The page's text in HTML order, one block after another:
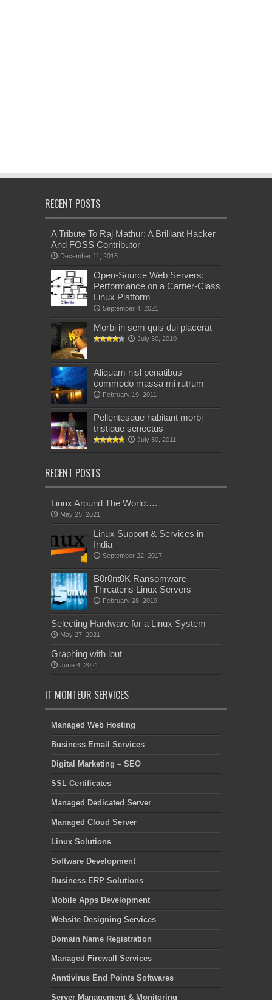
RECENT POSTS
A Tribute To Raj Mathur: A Brilliant Hacker
And FOSS Contributor
December 11, 2016
Open-Source Web Servers:
Performance on a Carrier-Class
Linux Platform
September 4, 2021
Morbi in sem quis dui placerat
July 30, 2010
Aliquam nisl penatibus
commodo massa mi rutrum
February 19, 2011
Pellentesque habitant morbi
tristique senectus
July 30, 2011
RECENT POSTS
Linux Around The World….
May 25, 2021
Linux Support & Services in
India
September 22, 2017
B0r0nt0K Ransomware
Threatens Linux Servers
February 28, 2019
Selecting Hardware for a Linux System
May 27, 2021
Graphing with lout
June 4, 2021
IT MONTEUR SERVICES
Managed Web Hosting
Business Email Services
Digital Marketing – SEO
SSL Certificates
Managed Dedicated Server
Managed Cloud Server
Linux Solutions
Software Development
Business ERP Solutions
Mobile Apps Development
Website Designing Services
Domain Name Registration
Managed Firewall Services
Anntivirus End Points Softwares
Server Management & Monitoring